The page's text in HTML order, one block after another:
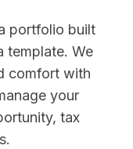
portfolio built
template. We
comfort with
your
tax